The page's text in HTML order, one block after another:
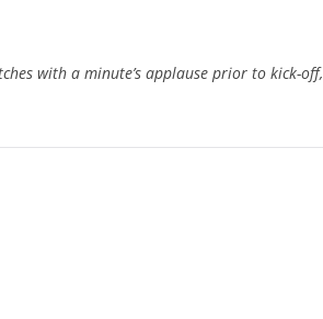
with a minute’s applause prior to kick-off,